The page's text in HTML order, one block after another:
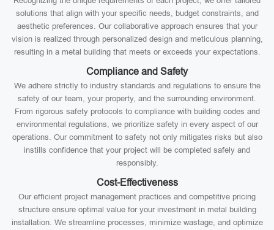
solutions that align with your specific needs, budget constraints, and
aesthetic preferences. Our collaborative approach ensures that your
vision is realized through personalized design and meticulous planning,
resulting in a metal building that meets or exceeds your expectations.
Compliance and Safety
We adhere strictly to industry standards and regulations to ensure the
safety of our team, your property, and the surrounding environment.
From rigorous safety protocols to compliance with building codes and
environmental regulations, we prioritize safety in every aspect of our
operations. Our commitment to safety not only mitigates risks but also
instills confidence that your project will be completed safely and
responsibly.
Cost-Effectiveness
Our efficient project management practices and competitive pricing
structure ensure optimal value for your investment in metal building
installation. We streamline processes, minimize wastage, and optimize